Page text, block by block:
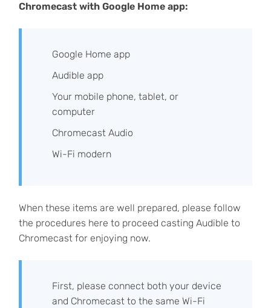
Chromecast with Google Home app:
Google Home app
Audible app
Your mobile phone, tablet, or
computer
Chromecast Audio
Wi-Fi modern
When these items are well prepared, please follow
the procedures here to proceed casting Audible to
Chromecast for enjoying now.
First, please connect both your device
and Chromecast to the same Wi-Fi